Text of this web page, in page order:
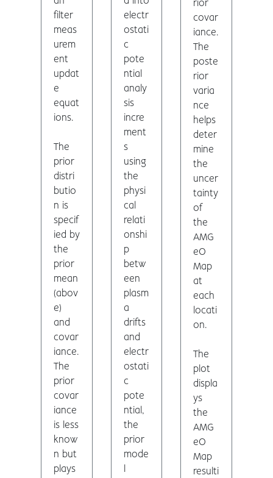
filter
meas
urem
ent
updat
e
equat
ions.
The
prior
distri
butio
n is
specif
ied by
the
prior
mean
(abov
e)
and
covar
iance.
The
prior
covar
iance
is less
know
n but
plays
electr
ostati
c
pote
ntial
analy
sis
incre
ment
s
using
the
physi
cal
relati
onshi
p
betw
een
plasm
a
drifts
and
electr
ostati
c
pote
ntial,
the
prior
mode
rior
covar
iance.
The
poste
rior
varia
nce
helps
deter
mine
the
uncer
tainty
of
the
AMG
eO
Map
at
each
locati
on.
The
plot
displa
ys
the
AMG
eO
Map
resulti